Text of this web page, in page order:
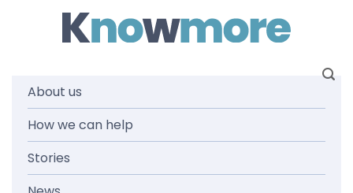
About us
How we can help
Stories
IN THE MEDIA,KNOWMORE TEAM,NEWS AND MEDIA
WA Stolen